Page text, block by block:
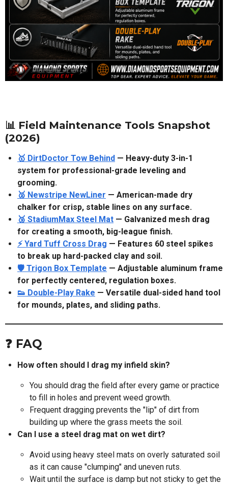
📊 Field Maintenance Tools Snapshot
(2026)
🥇 DirtDoctor Tow Behind — Heavy-duty 3-in-1
system for professional-grade leveling and
grooming.
🥈 Newstripe NewLiner — American-made dry
chalker for crisp, stable lines on any surface.
🥉 StadiumMax Steel Mat — Galvanized mesh drag
for creating a smooth, big-league finish.
⚡ Yard Tuff Cross Drag — Features 60 steel spikes
to break up hard-packed clay and soil.
🛡️ Trigon Box Template — Adjustable aluminum frame
for perfectly centered, regulation boxes.
👟 Double-Play Rake — Versatile dual-sided hand tool
for mounds, plates, and sliding paths.
❓ FAQ
How often should I drag my infield skin?
You should drag the field after every game or practice
to fill in holes and prevent weed growth.
Frequent dragging prevents the "lip" of dirt from
building up where the grass meets the soil.
Can I use a steel drag mat on wet dirt?
Avoid using heavy steel mats on overly saturated soil
as it can cause "clumping" and uneven ruts.
Wait until the surface is damp but not sticky to get the